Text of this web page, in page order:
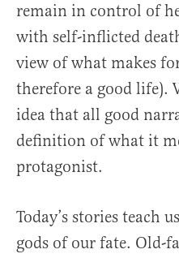
remain in control of
with self-inflicted
view of what makes
therefore a good life).
idea that all good
definition of what it
protagonist.
Today’s stories teach
gods of our fate. Old-